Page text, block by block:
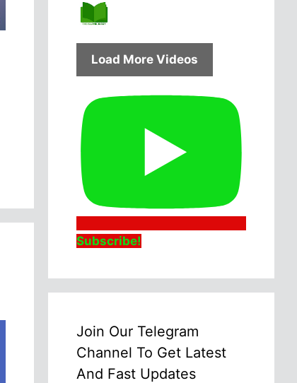
Load More Videos
Subscribe!
Join Our Telegram
Channel To Get Latest
And Fast Updates